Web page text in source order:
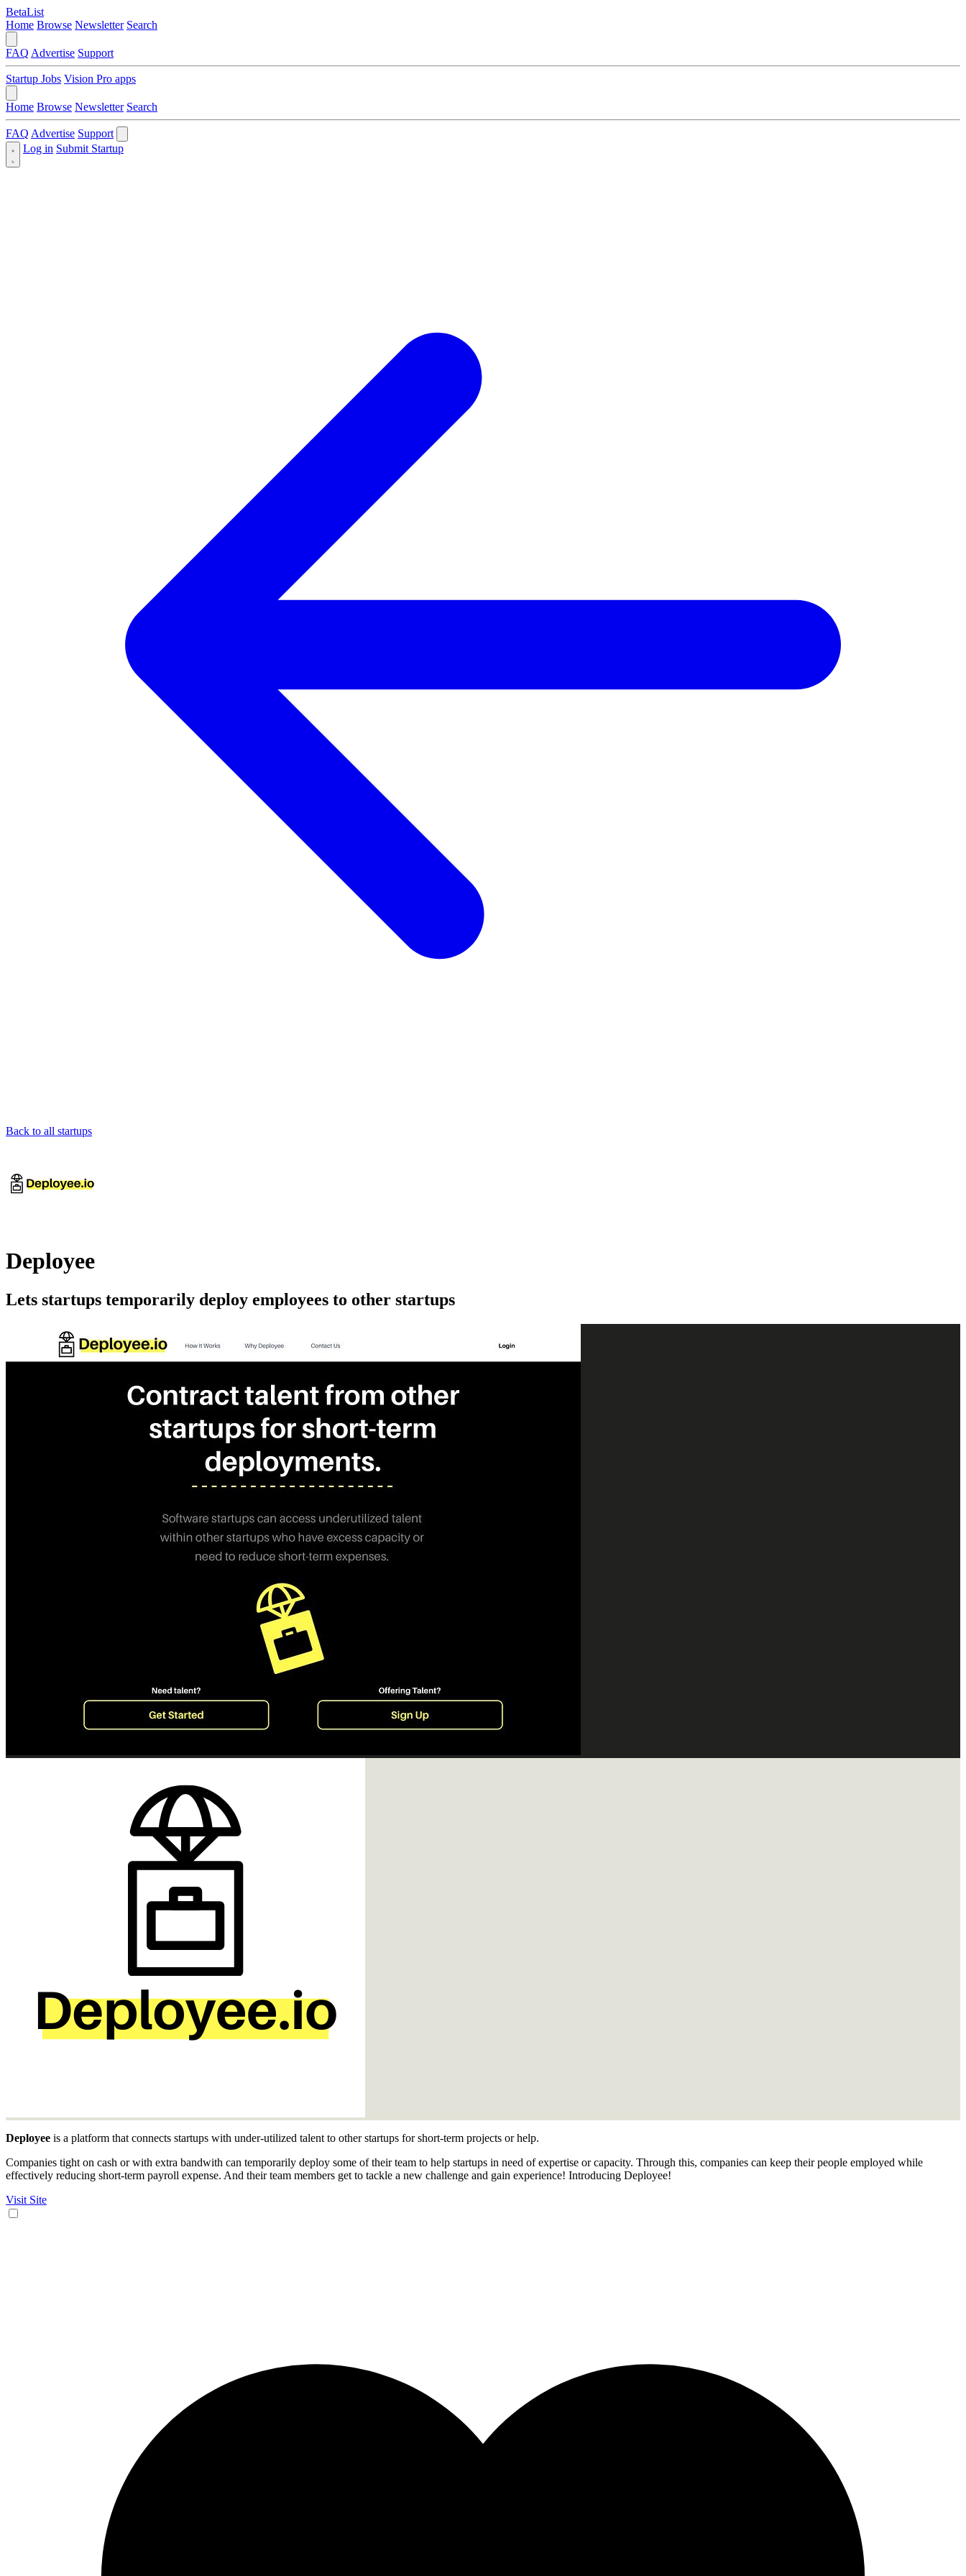
BetaList
Home Browse Newsletter Search
FAQ Advertise Support
Startup Jobs Vision Pro apps
Home Browse Newsletter Search
FAQ Advertise Support
Log in Submit Startup
Back to all startups
Deployee
Lets startups temporarily deploy employees to other startups
Deployee is a platform that connects startups with under-utilized talent to other startups for short-term projects or help.
Companies tight on cash or with extra bandwith can temporarily deploy some of their team to help startups in need of expertise or capacity. Through this, companies can keep their people employed while
effectively reducing short-term payroll expense. And their team members get to tackle a new challenge and gain experience! Introducing Deployee!
Visit Site